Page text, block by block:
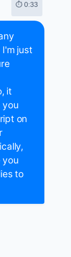
⏱ 0:33
just
it
you
on
you
to